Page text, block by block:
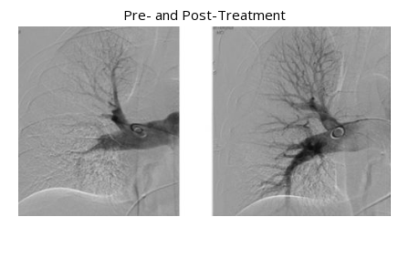
Pre- and Post-Treatment